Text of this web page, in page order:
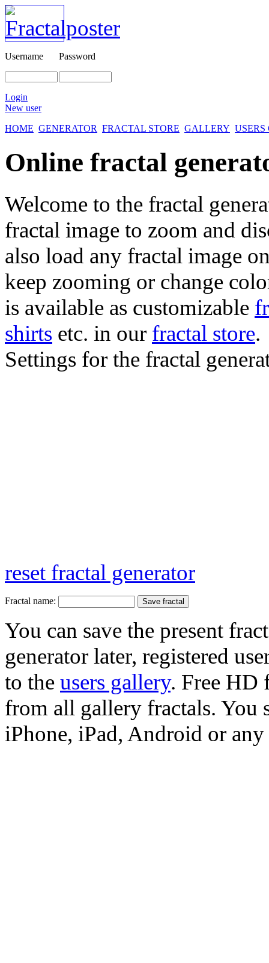
Username Password
Login
New user
HOME GENERATOR FRACTAL STORE GALLERY
Online fractal
Welcome to the fractal
fractal image to zoom and
also load any fractal image
keep zooming or change
is available as customizable
shirts etc. in our fractal store.
Settings for the fractal
reset fractal generator
Fractal name:
You can save the present
generator later, registered
to the users gallery. Free HD
from all gallery fractals. You
iPhone, iPad, Android or any